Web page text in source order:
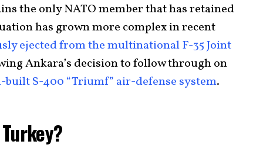
the only NATO member that has retained
has grown more complex in recent
ejected from the multinational F-35 Joint
Ankara’s decision to follow through on
built S-400 “Triumf” air-defense system.